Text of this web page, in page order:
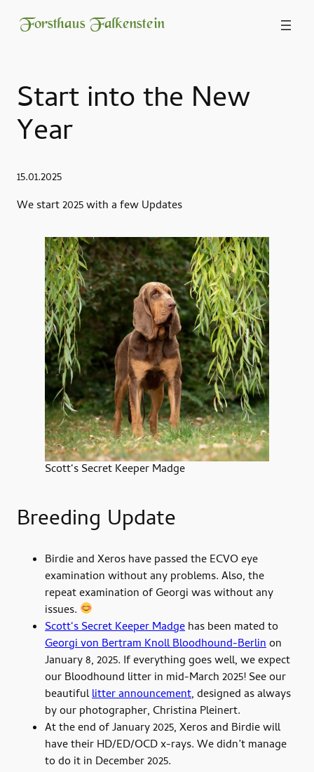
Forsthaus Falkenstein
Start into the New
Year
15.01.2025
We start 2025 with a few Updates
Scott‘s Secret Keeper Madge
Breeding Update
Birdie and Xeros have passed the ECVO eye
examination without any problems. Also, the
repeat examination of Georgi was without any
issues.
Scott‘s Secret Keeper Madgehas been mated to
Georgi von Bertram Knoll Bloodhound-Berlinon
January 8, 2025. If everything goes well, we expect
our Bloodhound litter in mid-March 2025! See our
beautifullitter announcement, designed as always
by our photographer, Christina Pleinert.
At the end of January 2025, Xeros and Birdie will
have their HD/ED/OCD x-rays. We didn’t manage
to do it in December 2025.